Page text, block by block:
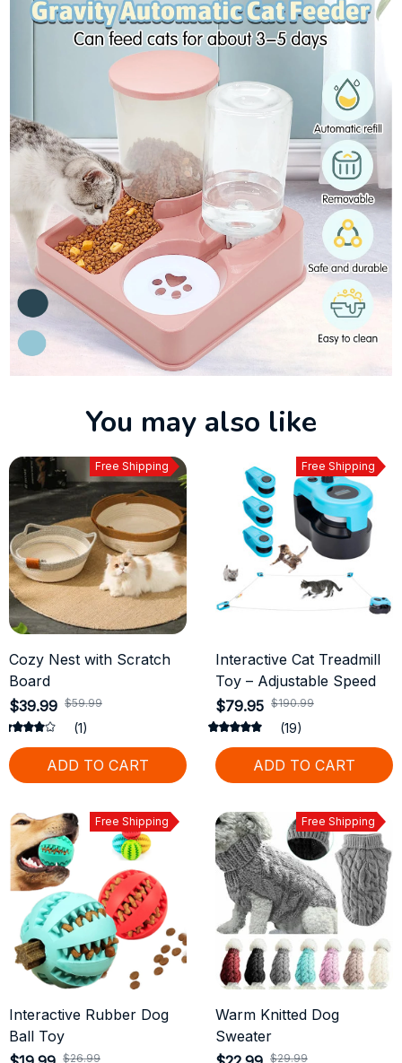
You may also like
Free Shipping
Cozy Nest with Scratch
Board
$39.99 $59.99
(1)
ADD TO CART
Free Shipping
Interactive Cat Treadmill
Toy – Adjustable Speed
$79.95 $190.99
(19)
ADD TO CART
Free Shipping
Interactive Rubber Dog
Ball Toy
$26.99
Free Shipping
Warm Knitted Dog
Sweater
$29.99